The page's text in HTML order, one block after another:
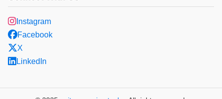
Instagram
Facebook
X
LinkedIn